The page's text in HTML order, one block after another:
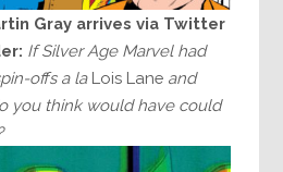
Gray arrives via Twitter
If Silver Age Marvel had
offs a la Lois Lane and
you think would have could